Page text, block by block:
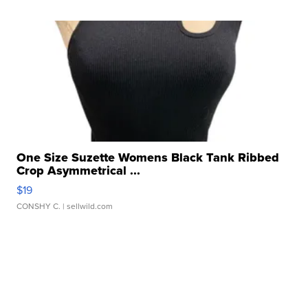
One Size Suzette Womens Black Tank Ribbed
Crop Asymmetrical ...
$19
CONSHY C. | sellwild.com